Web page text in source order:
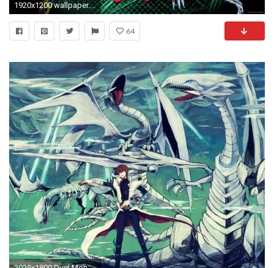
1920x1200 wallpaper.wiki-Blue-Eyes-White-Dragon-HD-Wallpaper-
64